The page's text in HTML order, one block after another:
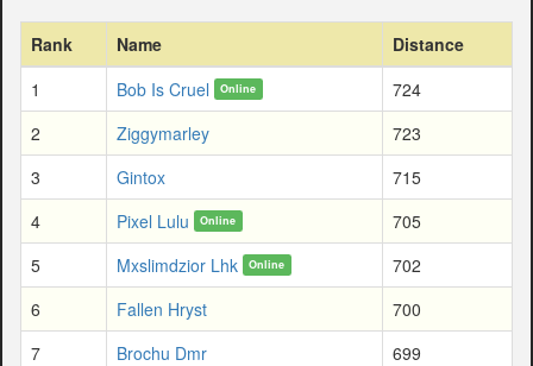
Rank Name
Distance
1
Bob Is Cruel Online
724
2
Ziggymarley
723
3
Gintox
715
4
Pixel Lulu Online
705
5
Mxslimdzior Lhk Online
702
6
Fallen Hryst
700
7
Brochu Dmr
699